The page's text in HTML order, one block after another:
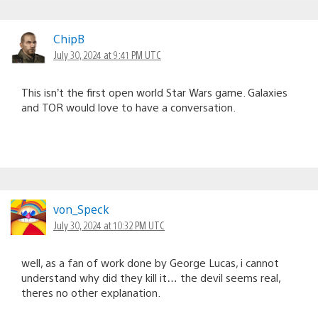
ChipB
July 30, 2024 at 9:41 PM UTC
This isn’t the first open world Star Wars game. Galaxies
and TOR would love to have a conversation.
von_Speck
July 30, 2024 at 10:32 PM UTC
well, as a fan of work done by George Lucas, i cannot
understand why did they kill it… the devil seems real,
theres no other explanation.